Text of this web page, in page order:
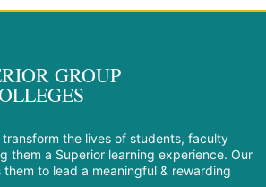
GROUP
the lives of students, faculty
them a Superior learning experience. Our
them to lead a meaningful & rewarding